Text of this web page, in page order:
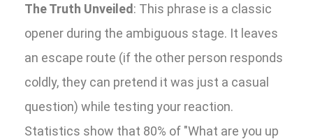
The Truth Unveiled : This phrase is a classic
opener during the ambiguous stage. It leaves
an escape route (if the other person responds
coldly, they can pretend it was just a casual
question) while testing your reaction.
Statistics show that 80% of "What are you up